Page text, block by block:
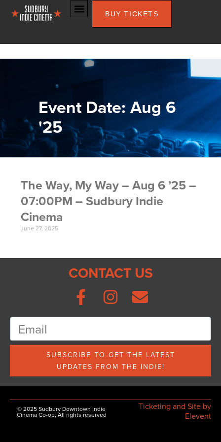
BUY TICKETS
Event Date: Aug 6
'25
The Way, My Way – Aug 6 ’25 –
07:00PM – Sudbury Indie
Cinema
June 27, 2025
CONTACT US
SUBSCRIBE TO GET THE LATEST
UPDATES FROM THE INDIE!
© 2025 Sudbury Downtown Indie
Cinema Co-op, All rights reserved
Ticketing and Site by
Elevent